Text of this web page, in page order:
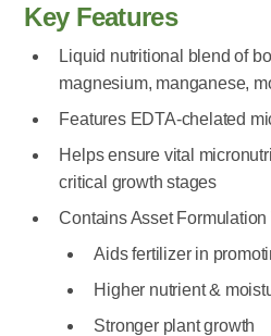
Key Features
Liquid nutritional blend of
magnesium, manganese,
Features EDTA-chelated
Helps ensure vital
critical growth stages
Contains Asset
Aids fertilizer in
Higher nutrient &
Stronger plant growth